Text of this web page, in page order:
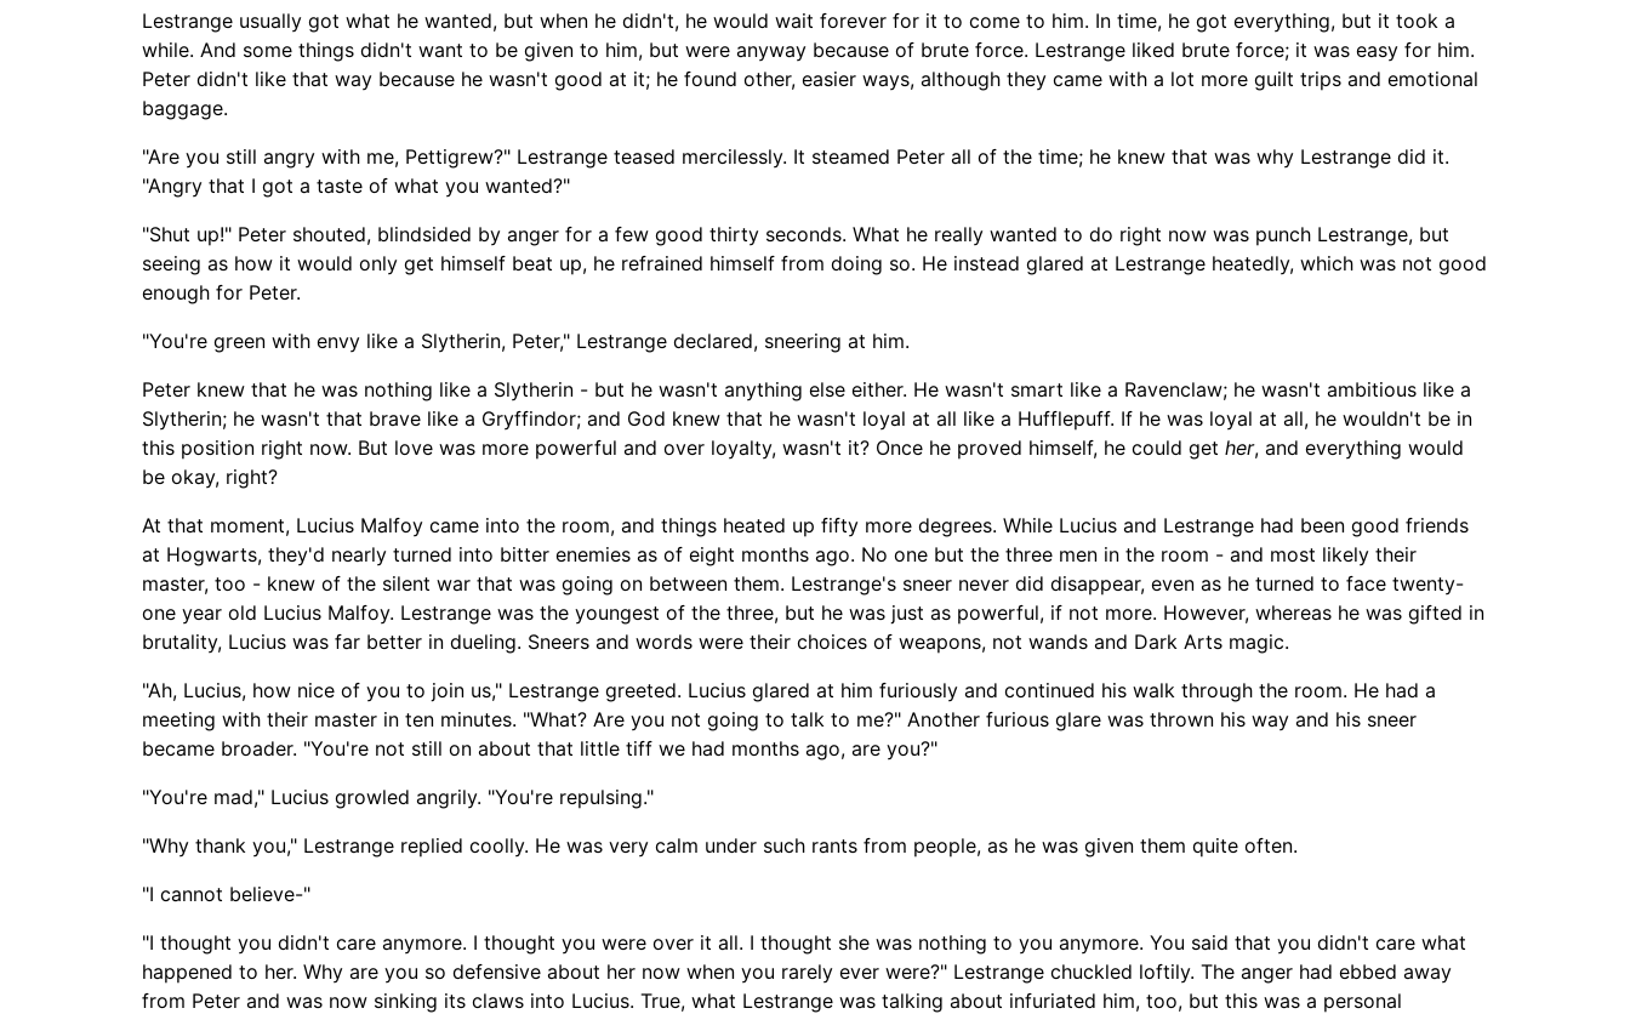
Lestrange usually got what he wanted, but when he didn't, he would wait forever for it to come to him. In time, he got everything, but it took a
while. And some things didn't want to be given to him, but were anyway because of brute force. Lestrange liked brute force; it was easy for him.
Peter didn't like that way because he wasn't good at it; he found other, easier ways, although they came with a lot more guilt trips and emotional
baggage.
"Are you still angry with me, Pettigrew?" Lestrange teased mercilessly. It steamed Peter all of the time; he knew that was why Lestrange did it.
"Angry that I got a taste of what you wanted?"
"Shut up!" Peter shouted, blindsided by anger for a few good thirty seconds. What he really wanted to do right now was punch Lestrange, but
seeing as how it would only get himself beat up, he refrained himself from doing so. He instead glared at Lestrange heatedly, which was not good
enough for Peter.
"You're green with envy like a Slytherin, Peter," Lestrange declared, sneering at him.
Peter knew that he was nothing like a Slytherin - but he wasn't anything else either. He wasn't smart like a Ravenclaw; he wasn't ambitious like a
Slytherin; he wasn't that brave like a Gryffindor; and God knew that he wasn't loyal at all like a Hufflepuff. If he was loyal at all, he wouldn't be in
this position right now. But love was more powerful and over loyalty, wasn't it? Once he proved himself, he could get her, and everything would
be okay, right?
At that moment, Lucius Malfoy came into the room, and things heated up fifty more degrees. While Lucius and Lestrange had been good friends
at Hogwarts, they'd nearly turned into bitter enemies as of eight months ago. No one but the three men in the room - and most likely their
master, too - knew of the silent war that was going on between them. Lestrange's sneer never did disappear, even as he turned to face twenty-
one year old Lucius Malfoy. Lestrange was the youngest of the three, but he was just as powerful, if not more. However, whereas he was gifted in
brutality, Lucius was far better in dueling. Sneers and words were their choices of weapons, not wands and Dark Arts magic.
"Ah, Lucius, how nice of you to join us," Lestrange greeted. Lucius glared at him furiously and continued his walk through the room. He had a
meeting with their master in ten minutes. "What? Are you not going to talk to me?" Another furious glare was thrown his way and his sneer
became broader. "You're not still on about that little tiff we had months ago, are you?"
"You're mad," Lucius growled angrily. "You're repulsing."
"Why thank you," Lestrange replied coolly. He was very calm under such rants from people, as he was given them quite often.
"I cannot believe-"
"I thought you didn't care anymore. I thought you were over it all. I thought she was nothing to you anymore. You said that you didn't care what
happened to her. Why are you so defensive about her now when you rarely ever were?" Lestrange chuckled loftily. The anger had ebbed away
from Peter and was now sinking its claws into Lucius. True, what Lestrange was talking about infuriated him, too, but this was a personal